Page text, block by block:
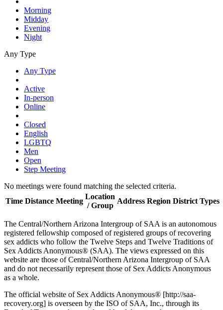
Morning
Midday
Evening
Night
Any Type
Any Type
Active
In-person
Online
Closed
English
LGBTQ
Men
Open
Step Meeting
No meetings were found matching the selected criteria.
Time Distance Meeting
Location
/ Group
Address Region District Types
The Central/Northern Arizona Intergroup of SAA is an autonomous
registered fellowship composed of registered groups of recovering
sex addicts who follow the Twelve Steps and Twelve Traditions of
Sex Addicts Anonymous® (SAA). The views expressed on this
website are those of Central/Northern Arizona Intergroup of SAA
and do not necessarily represent those of Sex Addicts Anonymous
as a whole.
The official website of Sex Addicts Anonymous® [http://saa-
recovery.org] is overseen by the ISO of SAA, Inc., through its